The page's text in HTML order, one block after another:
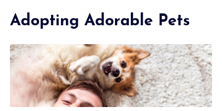
Adopting Adorable Pets